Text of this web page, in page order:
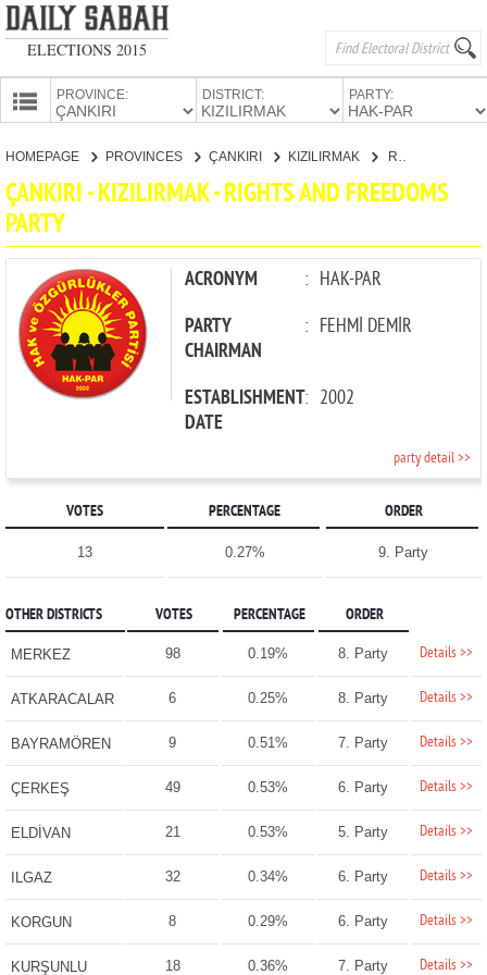
ELECTIONS 2015
PROVINCE: DISTRICT: PARTY:
CANDIDATES
HOMEPAGE PROVINCES ÇANKIRI KIZILIRMAK
ÇANKIRI - KIZILIRMAK - RIGHTS AND FREEDOMS
PARTY
ACRONYM : HAK-PAR
PARTY
CHAIRMAN
: FEHMİ DEMİR
ESTABLISHMENT
DATE
: 2002
party detail >>
VOTES PERCENTAGE ORDER
13 0.27% 9. Party
OTHER DISTRICTS VOTES PERCENTAGE ORDER
MERKEZ 98 0.19% 8. Party Details >>
ATKARACALAR 6 0.25% 8. Party Details >>
BAYRAMÖREN 9 0.51% 7. Party Details >>
ÇERKEŞ 49 0.53% 6. Party Details >>
ELDİVAN 21 0.53% 5. Party Details >>
ILGAZ 32 0.34% 6. Party Details >>
KORGUN 8 0.29% 6. Party Details >>
KURŞUNLU 18 0.36% 7. Party Details >>